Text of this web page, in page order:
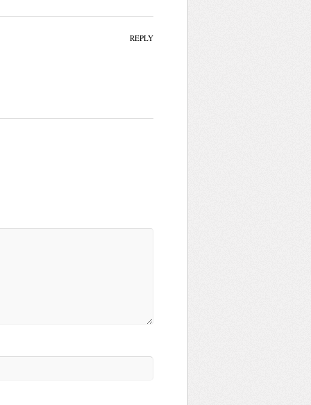
REPLY